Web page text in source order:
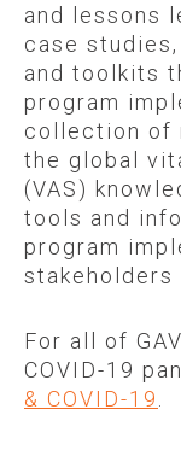
and lessons
case
and toolkits
program
collection of
the global
(VAS)
tools and
program
stakeholders
For all of
COVID-19
& COVID-19